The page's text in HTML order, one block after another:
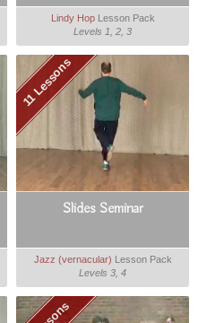
Lindy HopLesson Pack
Levels 1, 2, 3
11 Lessons
Slides Seminar
Jazz (vernacular) Lesson Pack
Levels 3, 4